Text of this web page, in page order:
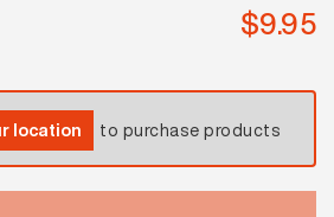
$9.95
location to purchase products